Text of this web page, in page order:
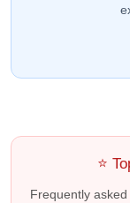
⭐
Frequently